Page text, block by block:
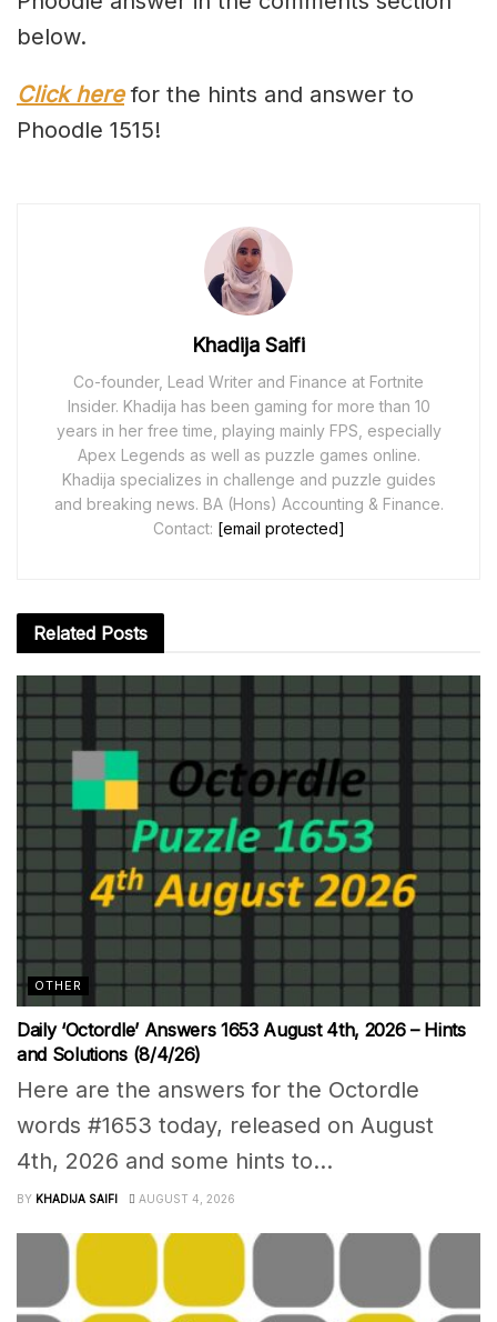
below.
Click herefor the hints and answer to
Phoodle 1515!
Khadija Saifi
Co-founder, Lead Writer and Finance at Fortnite
Insider. Khadija has been gaming for more than 10
years in her free time, playing mainly FPS, especially
Apex Legends as well as puzzle games online.
Khadija specializes in challenge and puzzle guides
and breaking news. BA (Hons) Accounting & Finance.
Contact: [email protected]
Related Posts
OTHER
Daily ‘Octordle’ Answers 1653 August 4th, 2026 – Hints
and Solutions (8/4/26)
Here are the answers for the Octordle
words #1653 today, released on August
4th, 2026 and some hints to...
BY KHADIJA SAIFI AUGUST 4, 2026